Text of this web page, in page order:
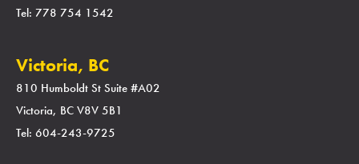
Tel: 778 754 1542
Victoria, BC
810 Humboldt St Suite #A02
Victoria, BC V8V 5B1
Tel: 604-243-9725